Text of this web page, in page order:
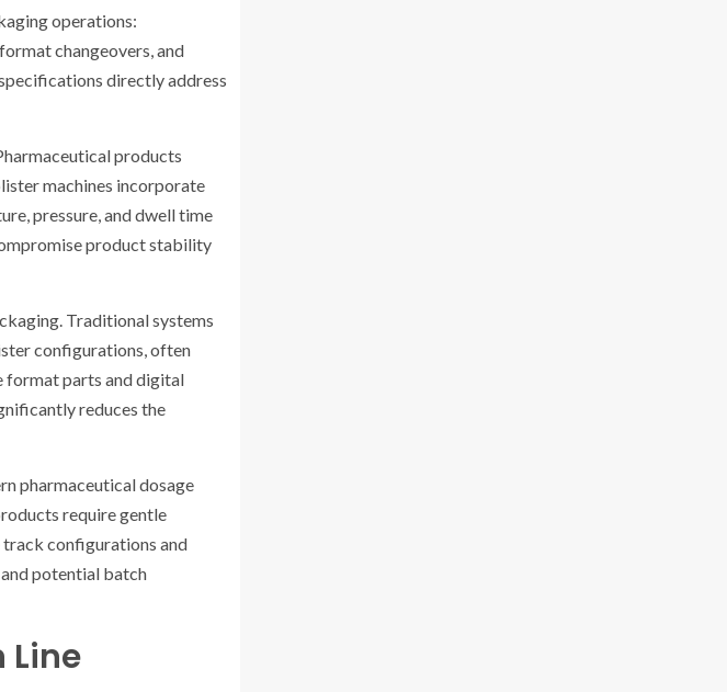
operations:
changeovers, and
directly address
products
machines incorporate
pressure, and dwell time
product stability
Traditional systems
configurations, often
format parts and digital
reduces the
pharmaceutical dosage
require gentle
configurations and
potential batch